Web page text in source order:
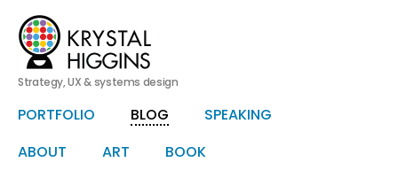
Strategy, UX & systems design
HERO
Skip
primary
Skip
secondary
PORTFOLIO BLOG
SPEAKING
ABOUT
ART BOOK